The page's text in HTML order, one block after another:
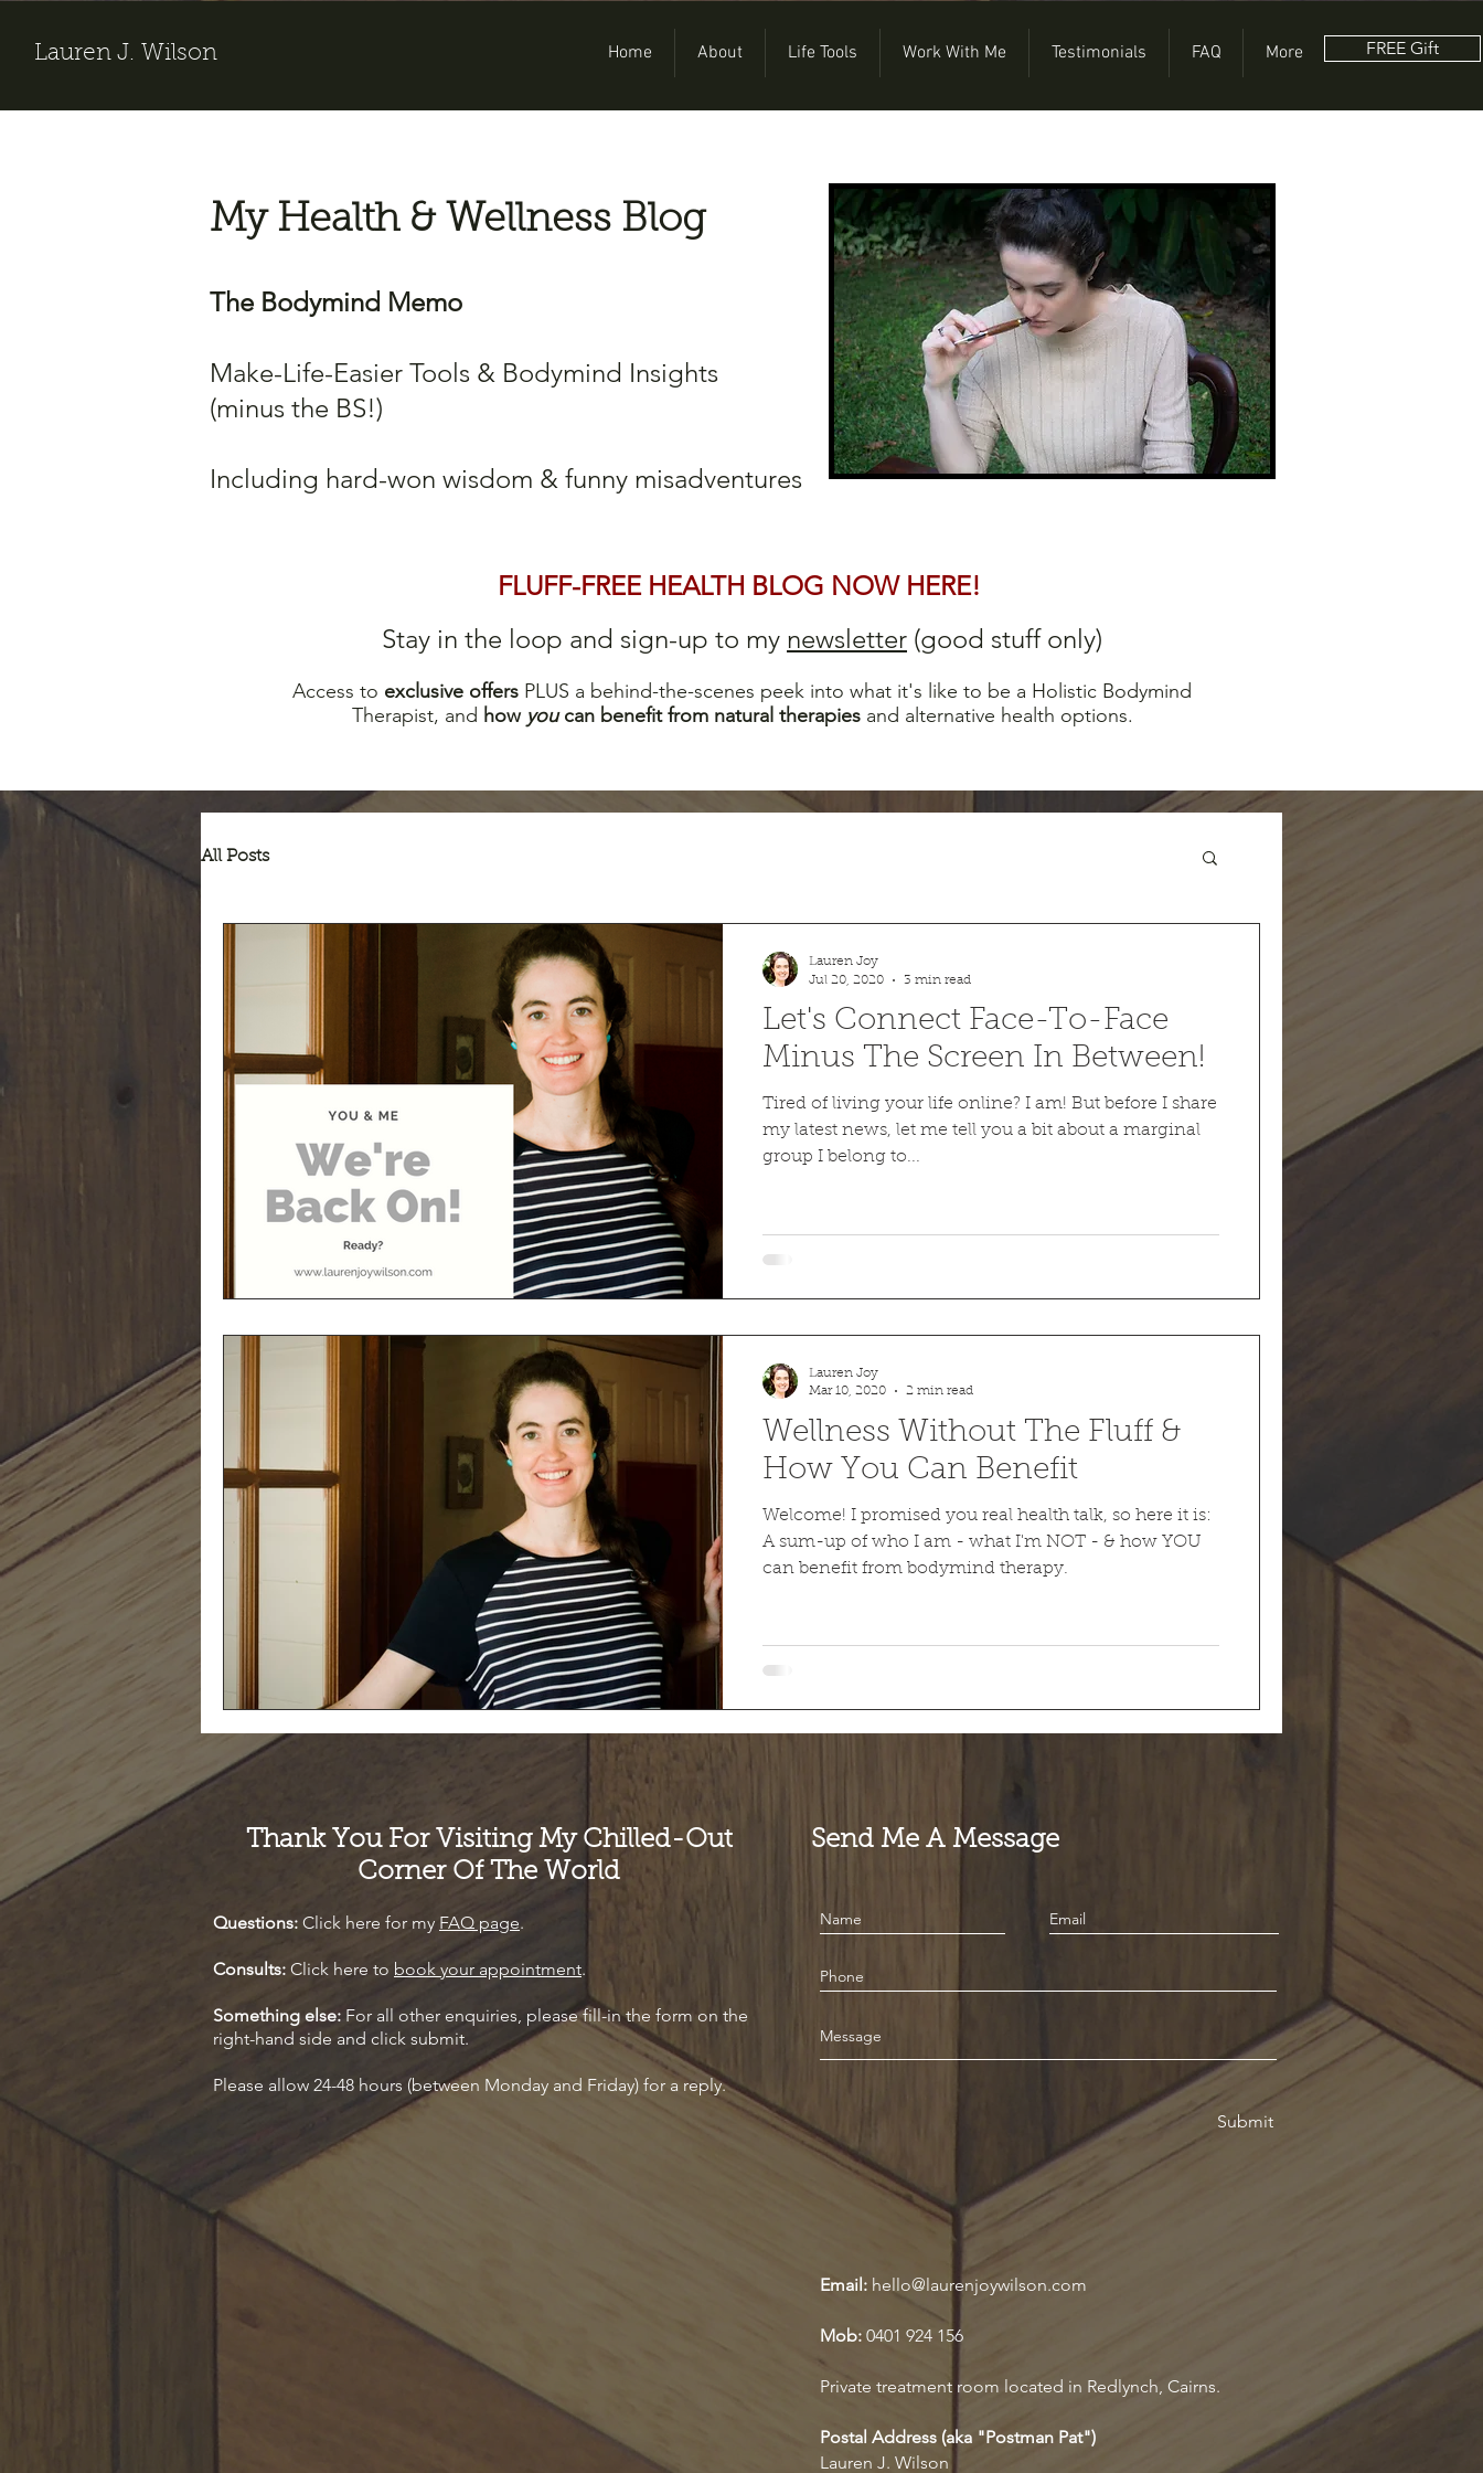
Lauren J. Wilson Home About Life Tools Work With Me Testimonials FAQ More FREE Gift
My Health & Wellness Blog
The Bodymind Memo
Make-Life-Easier Tools & Bodymind Insights
(minus the BS!)
Including hard-won wisdom & funny misadventures
FLUFF-FREE HEALTH BLOG NOW HERE!
Stay in the loop and sign-up to my newsletter (good stuff only)
Access to excl usive offers PLUS a behind-the-scenes peek into what it's like to be a Holistic Bodymind
Therapist, and how youcan benefit from natural therapiesand alternative health options.
All Posts
Let's Connect Face-To-Face
Minus The Screen In Between!
Tired of living your life online? I am! But before I share
my latest news, let me tell you a bit about a marginal
group I belong to...
Lauren Joy
Jul 20, 2020
3 min read
Wellness Without The Fluff &
How You Can Benefit
Welcome! I promised you real health talk, so here it is:
A sum-up of who I am - what I'm NOT - & how YOU
can benefit from bodymind therapy.
Lauren Joy
Mar 10, 2020
2 min read
Thank You For Visiting My Chilled-Out
Corner Of The World
Questions: Click here for my FAQ page.
Consults: Click here to book your appointment.
Something else: For all other enquiries, please fill-in the form on the
right-hand side and click submit.
Please allow 24-48 hours (between Monday and Friday) for a reply.
Submit
Send Me A Message
Email: hello@laurenjoywilson.com
Mob: 0401 924 156
Private treatment room located in Redlynch, Cairns.
Postal Address (aka "Postman Pat")
Lauren J. Wilson